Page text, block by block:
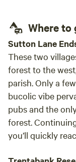
crew, who ensure
good condition.
handsome
(horses) and less
of bridleways and
Cannock Chase
facilities here are
there's a gravel
toiletry supplies and a
canoes and fishing
– the adjacent
river Trent, a few
Where to
Sutton Lane
These two
forest to the
parish. Only a
bucolic vibe
pubs and the
forest.
you’ll quickly